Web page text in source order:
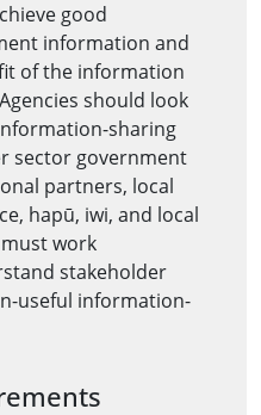
good
information and
of the information
should look
sharing
sector government
partners, local
hapū, iwi, and local
work
stakeholder
useful information-